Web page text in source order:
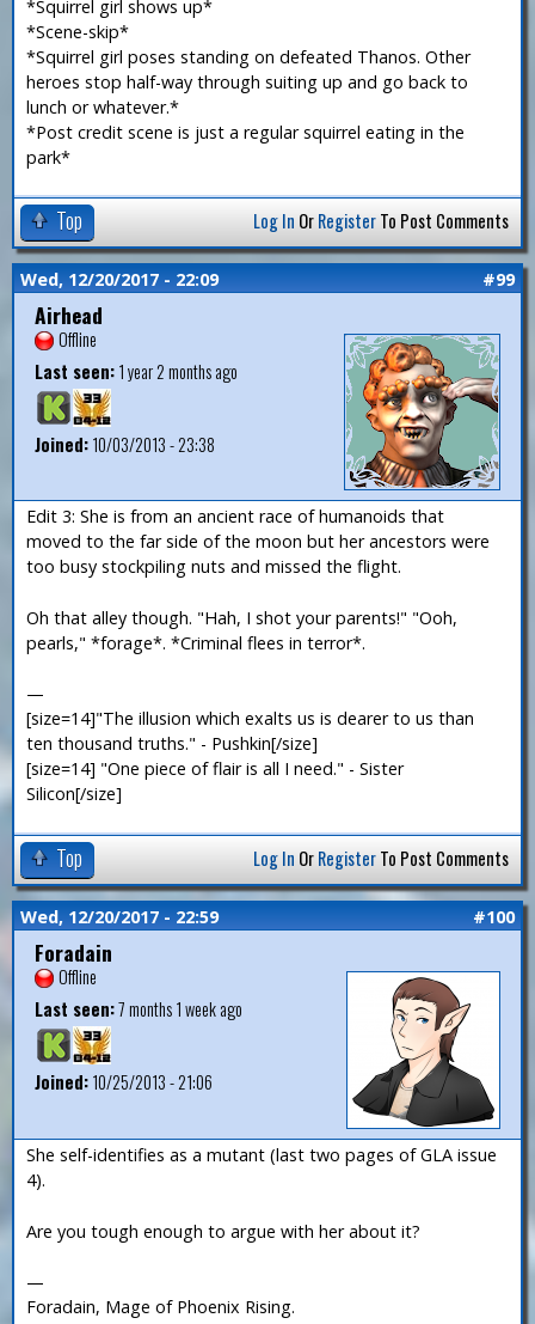
*Squirrel girl shows up*
*Scene-skip*
*Squirrel girl poses standing on defeated Thanos. Other
heroes stop half-way through suiting up and go back to
lunch or whatever.*
*Post credit scene is just a regular squirrel eating in the
park*
Top Log In OrRegisterTo Post Comments
Wed, 12/20/2017 - 22:09 #99
Airhead
Offline
Last seen:1 year 2 months ago
Joined:10/03/2013 - 23:38
Edit 3: She is from an ancient race of humanoids that
moved to the far side of the moon but her ancestors were
too busy stockpiling nuts and missed the flight.
Oh that alley though. "Hah, I shot your parents!" "Ooh,
pearls," *forage*. *Criminal flees in terror*.
—
[size=14]"The illusion which exalts us is dearer to us than
ten thousand truths." - Pushkin[/size]
[size=14] "One piece of flair is all I need." - Sister
Silicon[/size]
Top Log In OrRegisterTo Post Comments
Wed, 12/20/2017 - 22:59 #100
Foradain
Offline
Last seen:7 months 1 week ago
Joined:10/25/2013 - 21:06
She self-identifies as a mutant (last two pages of GLA issue
4).
Are you tough enough to argue with her about it?
—
Foradain, Mage of Phoenix Rising.